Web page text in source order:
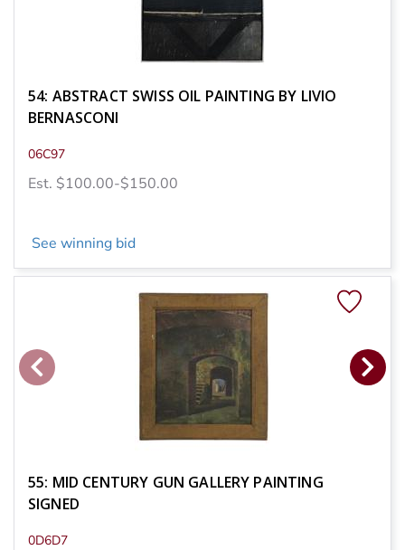
54: ABSTRACT SWISS OIL PAINTING BY LIVIO
BERNASCONI
06C97
Est. $100.00-$150.00
See winning bid
55: MID CENTURY GUN GALLERY PAINTING
SIGNED
0D6D7